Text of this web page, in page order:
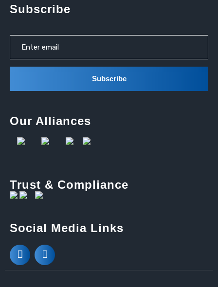
Subscribe
Our Alliances
Trust & Compliance
Social Media Links